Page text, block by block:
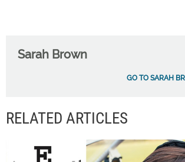
Sarah Brown
GO TO SARAH
RELATED ARTICLES